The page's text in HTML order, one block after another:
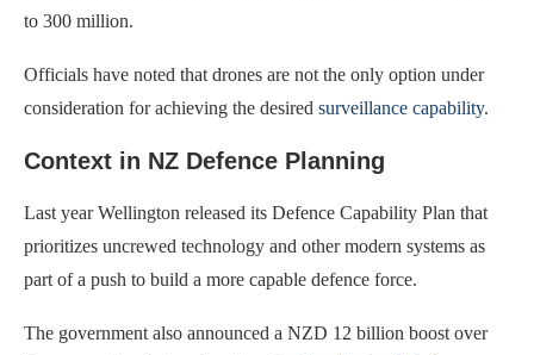
to 300 million.
Officials have noted that drones are not the only option under
consideration for achieving the desired surveillance capability.
Context in NZ Defence Planning
Last year Wellington released its Defence Capability Plan that
prioritizes uncrewed technology and other modern systems as
part of a push to build a more capable defence force.
The government also announced a NZD 12 billion boost over